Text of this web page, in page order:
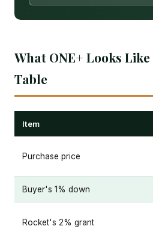
What ONE+ Looks
Table
Item
Purchase price
Buyer's 1% down
Rocket's 2% grant